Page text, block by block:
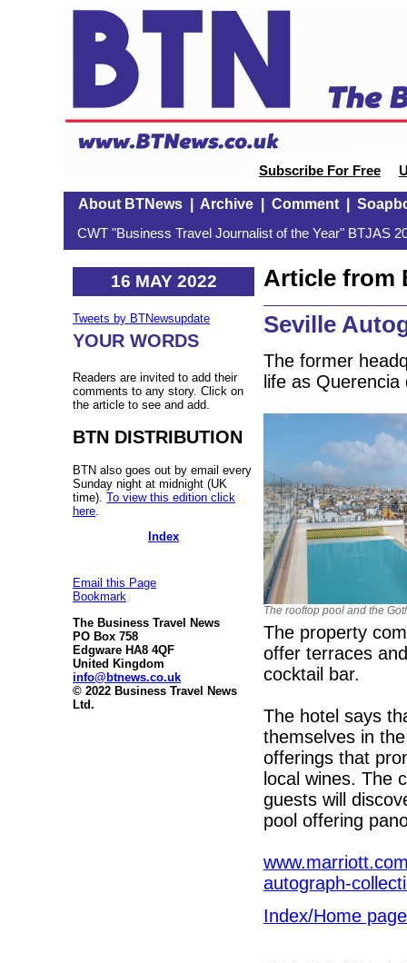
Subscribe For Free
About BTNews| Archive| Comment|
CWT "Business Travel Journalist of the Year" BTJAS
16 MAY 2022
Tweets by BTNewsupdate
YOUR WORDS
Readers are invited to add their
comments to any story. Click on
the article to see and add.
BTN DISTRIBUTION
BTN also goes out by email every
Sunday night at midnight (UK
time). To view this edition click
here
Index
Email this Page
Bookmark
The Business Travel News
PO Box 758
Edgware HA8 4QF
United Kingdom
info@btnews.co.uk
© 2022 Business Travel News
Ltd.
Article from
Seville
The former
life as Querencia
The rooftop pool and the
The property
offer terraces
cocktail bar.
The hotel says
themselves in
offerings that
local wines. The
guests will
pool offering
autograph-
Index/Home page